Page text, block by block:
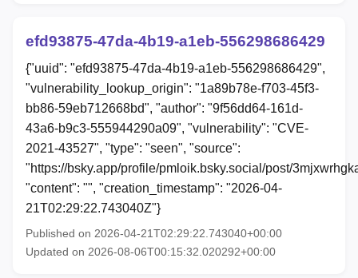
efd93875-47da-4b19-a1eb-556298686429
{"uuid": "efd93875-47da-4b19-a1eb-556298686429",
"vulnerability_lookup_origin": "1a89b78e-f703-45f3-
bb86-59eb712668bd", "author": "9f56dd64-161d-
43a6-b9c3-555944290a09", "vulnerability": "CVE-
2021-43527", "type": "seen", "source":
"https://bsky.app/profile/pmloik.bsky.social/post/
"content": "", "creation_timestamp": "2026-04-
21T02:29:22.743040Z"}
Published on 2026-04-21T02:29:22.743040+00:00
Updated on 2026-08-06T00:15:32.020292+00:00